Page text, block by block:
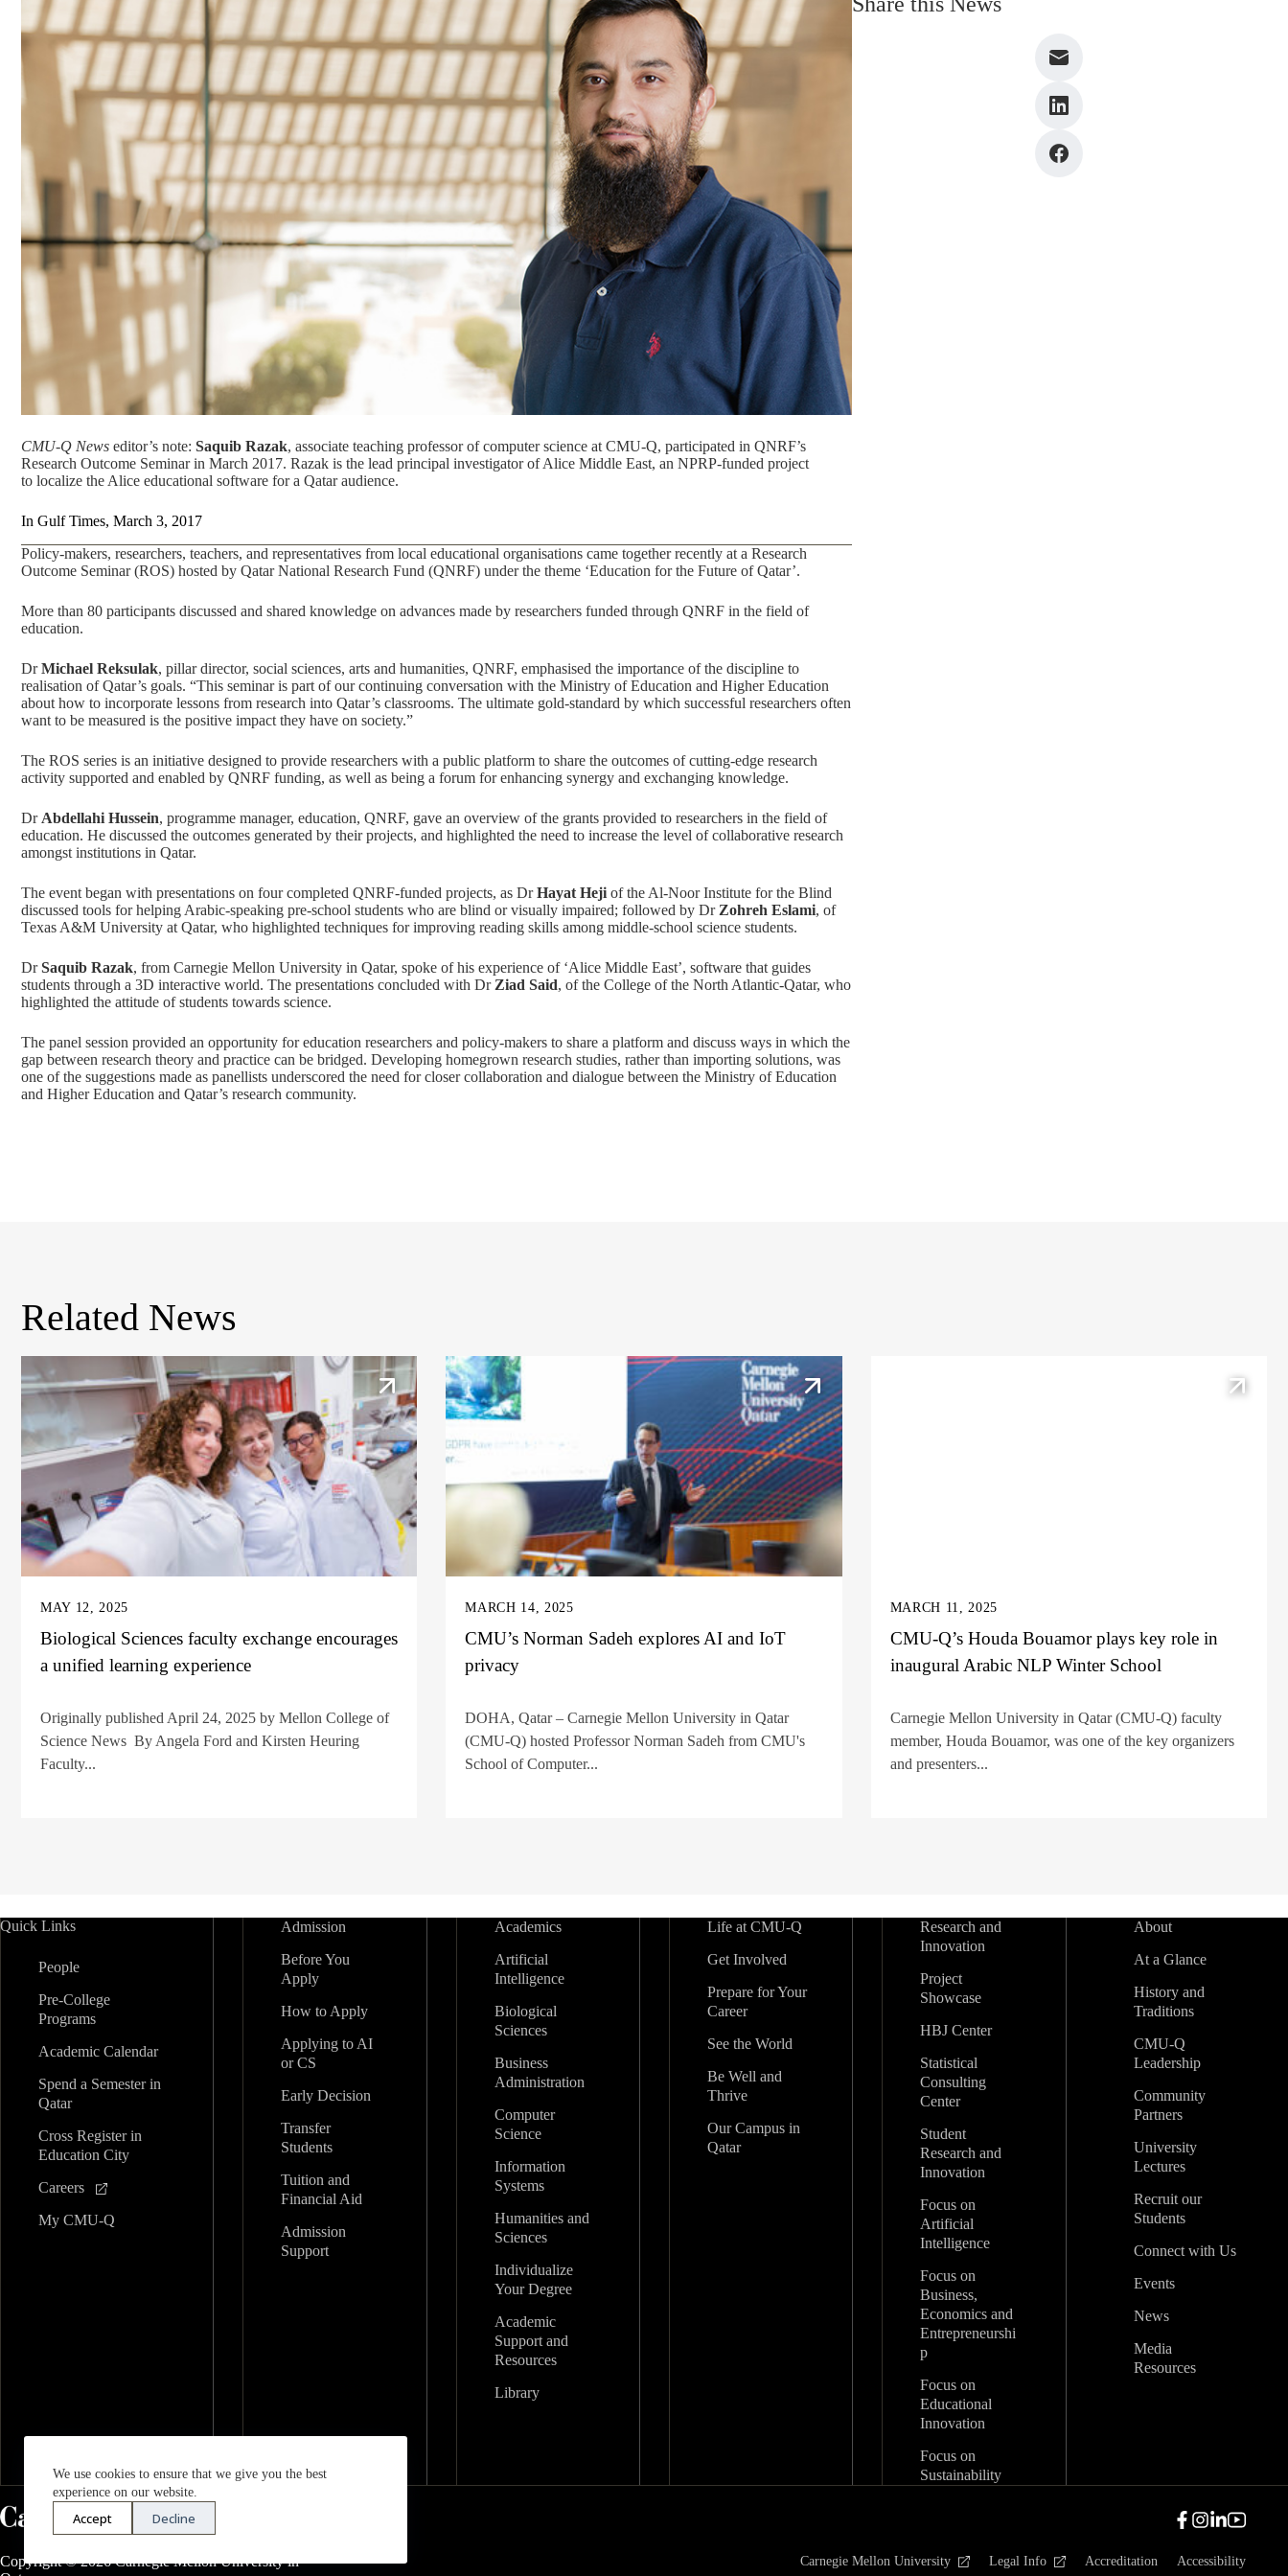
We use cookies to ensure that we give you the best
experience on our website.
Accept Decline
CMU-Q News editor’s note: Saquib Razak, associate teaching professor of computer science at CMU-Q, participated in QNRF’s
Research Outcome Seminar in March 2017. Razak is the lead principal investigator of Alice Middle East, an NPRP-funded project
to localize the Alice educational software for a Qatar audience.
In Gulf Times, March 3, 2017
Policy-makers, researchers, teachers, and representatives from local educational organisations came together recently at a Research
Outcome Seminar (ROS) hosted by Qatar National Research Fund (QNRF) under the theme ‘Education for the Future of Qatar’.
More than 80 participants discussed and shared knowledge on advances made by researchers funded through QNRF in the field of
education.
DrMichael Reksulak, pillar director, social sciences, arts and humanities, QNRF, emphasised the importance of the discipline to
realisation of Qatar’s goals. “This seminar is part of our continuing conversation with the Ministry of Education and Higher Education
about how to incorporate lessons from research into Qatar’s classrooms. The ultimate gold-standard by which successful researchers often
want to be measured is the positive impact they have on society.”
The ROS series is an initiative designed to provide researchers with a public platform to share the outcomes of cutting-edge research
activity supported and enabled by QNRF funding, as well as being a forum for enhancing synergy and exchanging knowledge.
Dr Abdellahi Hussein, programme manager, education, QNRF, gave an overview of the grants provided to researchers in the field of
education. He discussed the outcomes generated by their projects, and highlighted the need to increase the level of collaborative research
amongst institutions in Qatar.
The event began with presentations on four completed QNRF-funded projects, as DrHayat Heji of the Al-Noor Institute for the Blind
discussed tools for helping Arabic-speaking pre-school students who are blind or visually impaired; followed by Dr Zohreh Eslami, of
Texas A&M University at Qatar, who highlighted techniques for improving reading skills among middle-school science students.
DrSaquib Razak, from Carnegie Mellon University in Qatar, spoke of his experience of ‘Alice Middle East’, software that guides
students through a 3D interactive world. The presentations concluded with Dr Ziad Said, of the College of the North Atlantic-Qatar, who
highlighted the attitude of students towards science.
The panel session provided an opportunity for education researchers and policy-makers to share a platform and discuss ways in which the
gap between research theory and practice can be bridged. Developing homegrown research studies, rather than importing solutions, was
one of the suggestions made as panellists underscored the need for closer collaboration and dialogue between the Ministry of Education
and Higher Education and Qatar’s research community.
Related News
MAY 12, 2025
Biological Sciences faculty exchange encourages
a unified learning experience
Originally published April 24, 2025 by Mellon College of
Science News By Angela Ford and Kirsten Heuring
Faculty...
MARCH 14, 2025
CMU’s Norman Sadeh explores AI and IoT
privacy
DOHA, Qatar – Carnegie Mellon University in Qatar
(CMU-Q) hosted Professor Norman Sadeh from CMU's
School of Computer...
MARCH 11, 2025
CMU-Q’s Houda Bouamor plays key role in
inaugural Arabic NLP Winter School
Carnegie Mellon University in Qatar (CMU-Q) faculty
member, Houda Bouamor, was one of the key organizers
and presenters...
Quick Links
People
Pre-College
Programs
Academic Calendar
Spend a Semester in
Qatar
Cross Register in
Education City
Careers
My CMU-Q
Admission
Before You
Apply
How to Apply
Applying to AI
or CS
Early Decision
Transfer
Students
Tuition and
Financial Aid
Admission
Support
Academics
Artificial
Intelligence
Biological
Sciences
Business
Administration
Computer
Science
Information
Systems
Humanities and
Sciences
Individualize
Your Degree
Academic
Support and
Resources
Library
Life at CMU-Q
Get Involved
Prepare for Your
Career
See the World
Be Well and
Thrive
Our Campus in
Qatar
Research and
Innovation
Project
Showcase
HBJ Center
Statistical
Consulting
Center
Student
Research and
Innovation
Focus on
Artificial
Intelligence
Focus on
Business,
Economics and
Entrepreneurshi
p
Focus on
Educational
Innovation
Focus on
Sustainability
About
At a Glance
History and
Traditions
CMU-Q
Leadership
Community
Partners
University
Lectures
Recruit our
Students
Connect with Us
Events
News
Media
Resources
Copyright © 2026 Carnegie Mellon University in
Carnegie Mellon University Legal Info Accreditation Accessibility